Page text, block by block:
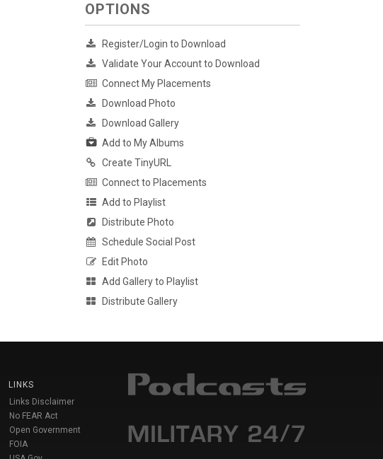
OPTIONS
Register/Login to Download
Validate Your Account to Download
Connect My Placements
Download Photo
Download Gallery
Add to My Albums
Create TinyURL
Connect to Placements
Add to Playlist
Distribute Photo
Schedule Social Post
Edit Photo
Add Gallery to Playlist
Distribute Gallery
LINKS
Links Disclaimer
No FEAR Act
Open Government
FOIA